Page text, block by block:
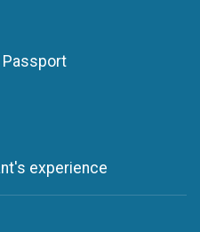
Passport
experience